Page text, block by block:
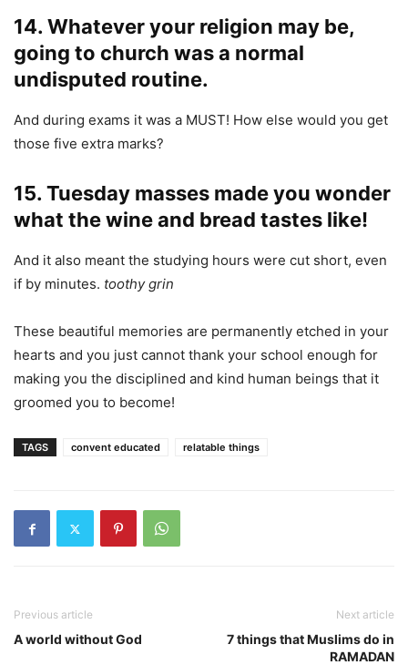
14. Whatever your religion may be,
going to church was a normal
undisputed routine.
And during exams it was a MUST! How else would you get
those five extra marks?
15. Tuesday masses made you wonder
what the wine and bread tastes like!
And it also meant the studying hours were cut short, even
if by minutes. toothy grin
These beautiful memories are permanently etched in your
hearts and you just cannot thank your school enough for
making you the disciplined and kind human beings that it
groomed you to become!
TAGS convent educated relatable things
Previous article
A world without God
Next article
7 things that Muslims do in
RAMADAN